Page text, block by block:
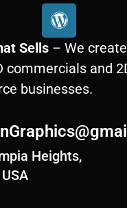
W
o
r
d
p
r
s
s
Sells – We
commercials and
businesses.
Heights,